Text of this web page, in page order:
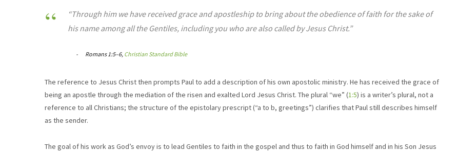
“Through him we have received grace and apostleship to bring about the obedience of faith for the sake of
his name among all the Gentiles, including you who are also called by Jesus Christ.”
Romans 1:5–6, Christian Standard Bible
The reference to Jesus Christ then prompts Paul to add a description of his own apostolic ministry. He has received the grace of
being an apostle through the mediation of the risen and exalted Lord Jesus Christ. The plural “we” (1:5) is a writer’s plural, not a
reference to all Christians; the structure of the epistolary prescript (“a to b, greetings”) clarifies that Paul still describes himself
as the sender.
The goal of his work as God’s envoy is to lead Gentiles to faith in the gospel and thus to faith in God himself and in his Son Jesus